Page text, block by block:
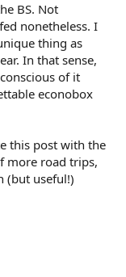
BS. Not
nonetheless. I
thing as
In that sense,
of it
econobox
this post with the
more road trips,
(but useful!)